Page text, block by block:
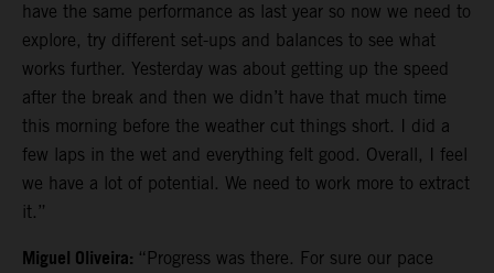
have the same performance as last year so now we need to
explore, try different set-ups and balances to see what
works further. Yesterday was about getting up the speed
after the break and then we didn’t have that much time
this morning before the weather cut things short. I did a
few laps in the wet and everything felt good. Overall, I feel
we have a lot of potential. We need to work more to extract
it.”
Miguel Oliveira: “Progress was there. For sure our pace